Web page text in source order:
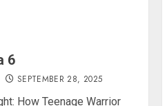
6
SEPTEMBER 28, 2025
How Teenage Warrior